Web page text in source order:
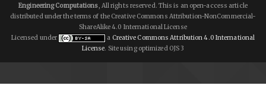
Engineering Computations, All rights reserved. This is an open-access article
distributed under the terms of the Creative Commons Attribution-NonCommercial-
ShareAlike 4.0 International License
Licensed under
a Creative Commons Attribution 4.0 International
License. Site using optimized OJS 3